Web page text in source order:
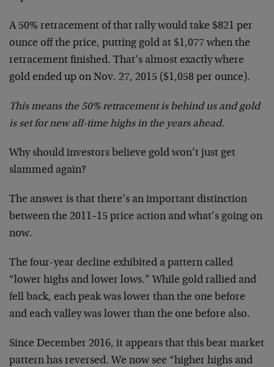
A 50% retracement of that rally would take $821 per
ounce off the price, putting gold at $1,077 when the
retracement finished. That’s almost exactly where
gold ended up on Nov. 27, 2015 ($1,058 per ounce).
This means the 50% retracement is behind us and gold
is set for new all-time highs in the years ahead.
Why should investors believe gold won’t just get
slammed again?
The answer is that there’s an important distinction
between the 2011–15 price action and what’s going on
now.
The four-year decline exhibited a pattern called
“lower highs and lower lows.” While gold rallied and
fell back, each peak was lower than the one before
and each valley was lower than the one before also.
Since December 2016, it appears that this bear market
pattern has reversed. We now see “higher highs and